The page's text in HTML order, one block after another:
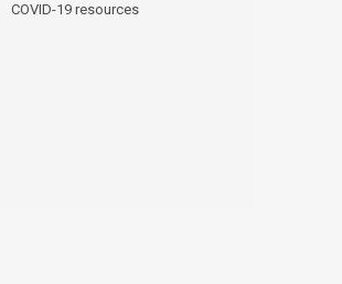
COVID-19 resources